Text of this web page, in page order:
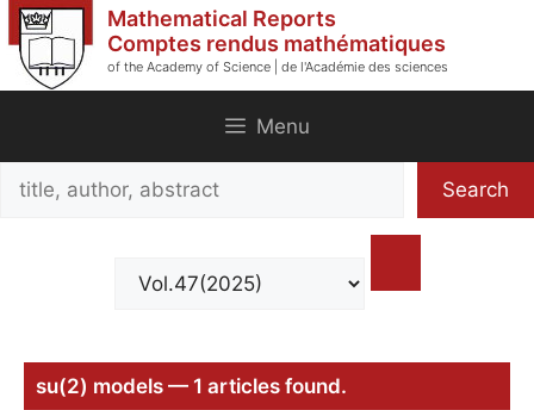
Skip
to
content
Mathematical Reports
Comptes rendus mathématiques
of the Academy of Science | de l'Académie des sciences
Menu
Search
Search
su(2) models — 1 articles found.